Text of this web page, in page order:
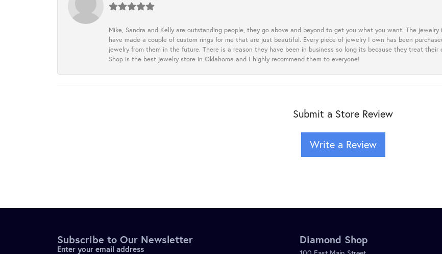
Mike, Sandra and Kelly are outstanding people, they go above and beyond to get you what you want. The
have made a couple of custom rings for me that are just beautiful. Every piece of jewelry I own has been
jewelry from them in the future. There is a reason they have been in business so long its because they treat their
Shop is the best jewelry store in Oklahoma and I highly recommend them to everyone!
Submit a Store Review
Write a Review
Subscribe to Our Newsletter
Enter your email address
Diamond Shop